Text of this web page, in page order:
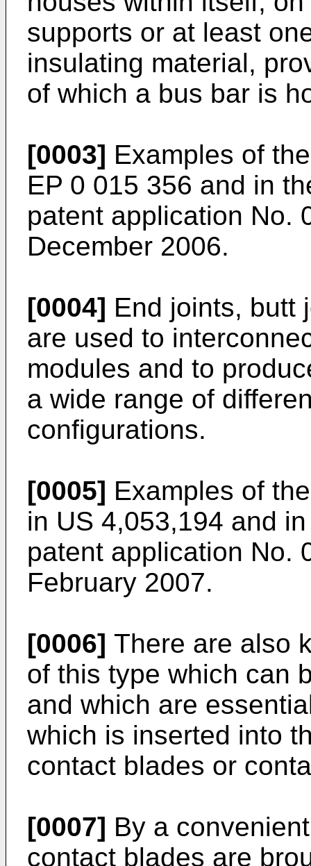
supports or at least
insulating material,
of which a bus bar is
[0003] Examples of
EP 0 015 356 and in
patent application No.
December 2006.
[0004] End joints, butt
are used to
modules and to
a wide range of
configurations.
[0005] Examples of
in US 4,053,194 and
patent application No.
February 2007.
[0006] There are also
of this type which can
and which are
which is inserted into
contact blades or
[0007] By a
contact blades are